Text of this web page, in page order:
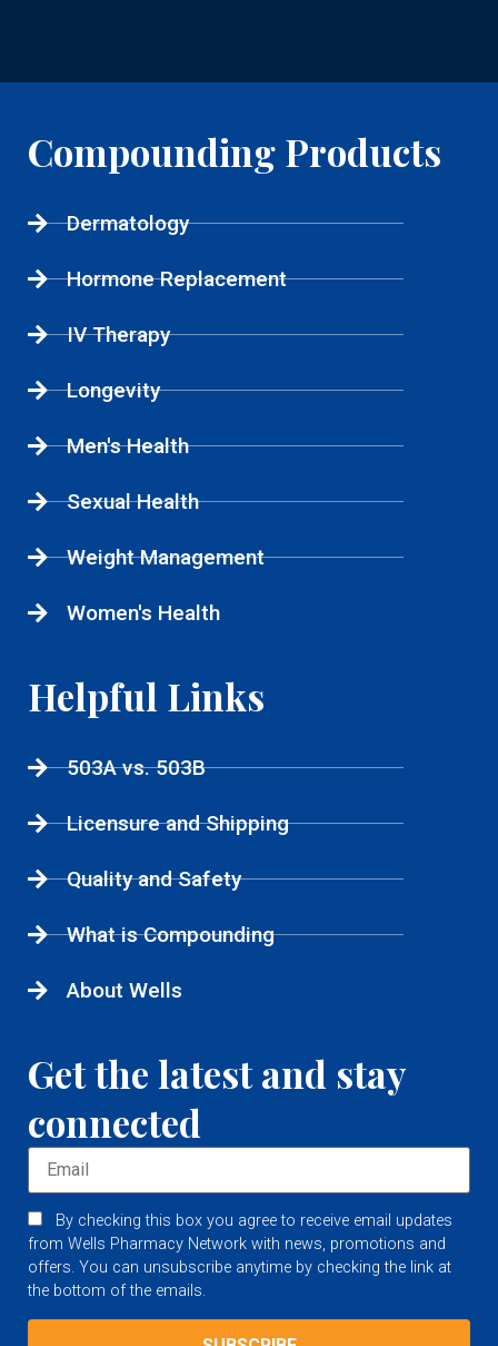
Compounding Products
Dermatology
Hormone Replacement
IV Therapy
Longevity
Men's Health
Sexual Health
Weight Management
Women's Health
Helpful Links
503A vs. 503B
Licensure and Shipping
Quality and Safety
What is Compounding
About Wells
Get the latest and stay
connected
By checking this box you agree to receive email updates
from Wells Pharmacy Network with news, promotions and
offers. You can unsubscribe anytime by checking the link at
the bottom of the emails.